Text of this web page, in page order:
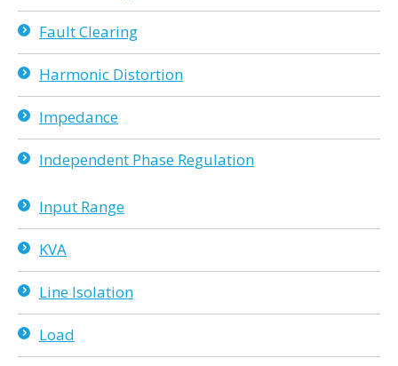
Fault Clearing
Harmonic Distortion
Impedance
Independent Phase Regulation
Input Range
KVA
Line Isolation
Load